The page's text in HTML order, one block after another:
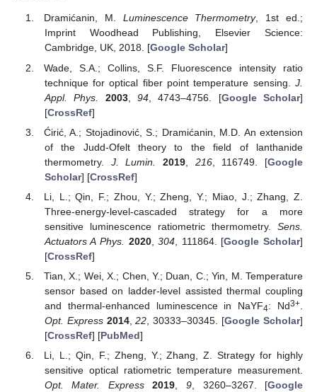
Dramićanin, M. Luminescence Thermometry, 1st ed.;
Imprint Woodhead Publishing, Elsevier Science:
Cambridge, UK, 2018. [Google Scholar]
Wade, S.A.; Collins, S.F. Fluorescence intensity ratio
technique for optical fiber point temperature sensing. J.
Appl. Phys.
2003, 94, 4743–4756. [Google Scholar]
[CrossRef]
Ćirić, A.; Stojadinović, S.; Dramićanin, M.D. An extension
of the Judd-Ofelt theory to the field of lanthanide
thermometry. J. Lumin. 2019, 216, 116749. [Google
Scholar] [CrossRef]
Li, L.; Qin, F.; Zhou, Y.; Zheng, Y.; Miao, J.; Zhang, Z.
Three-energy-level-cascaded strategy for a more
sensitive luminescence ratiometric thermometry. Sens.
Actuators A Phys.
2020,304 , 111864. [Google Scholar]
[CrossRef]
Tian, X.; Wei, X.; Chen, Y.; Duan, C.; Yin, M. Temperature
sensor based on ladder-level assisted thermal coupling
and thermal-enhanced luminescence in NaYF4: Nd3+
Opt. Express 2014,22 , 30333–30345. [Google Scholar]
[CrossRef] [PubMed]
Li, L.; Qin, F.; Zheng, Y.; Zhang, Z. Strategy for highly
sensitive optical ratiometric temperature measurement.
Opt. Mater. Express
2019 9 , 3260–3267. [Google